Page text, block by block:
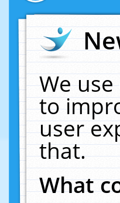
We
to
user
that.
What